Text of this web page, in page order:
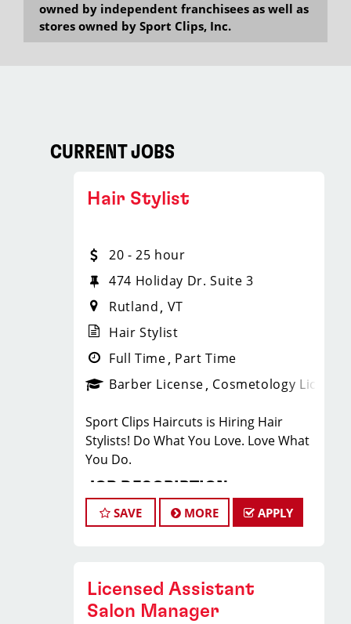
owned by independent franchisees as well as
stores owned by Sport Clips, Inc.
CURRENT JOBS
Hair Stylist
20 - 25 hour
474 Holiday Dr. Suite 3
Rutland VT
Hair Stylist
Full Time Part Time
Barber License Cosmetology License
Sport Clips Haircuts is Hiring Hair
Stylists! Do What You Love. Love What
You Do.
JOB DESCRIPTION
Our salon is looking for talented hair
exceptional customer service and
building up a large client base, and the
SAVE MORE APPLY
Licensed Assistant
Salon Manager